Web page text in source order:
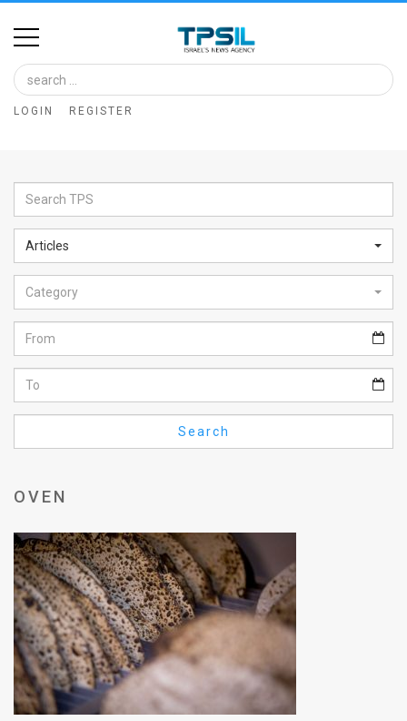
Home
Image
Bank
Glance
Articles
News
Feed
About
FAQ
Use
Privacy
Policy
Press
Releases
LOGIN REGISTER
Articles
Category
Search
OVEN